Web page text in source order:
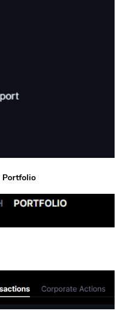
Portfolio